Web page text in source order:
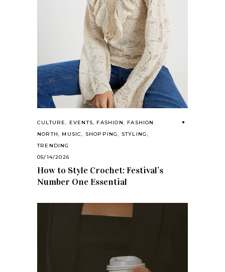
CULTURE, EVENTS, FASHION, FASHION
NORTH, MUSIC, SHOPPING, STYLING,
TRENDING
05/14/2026
How to Style Crochet: Festival’s
Number One Essential